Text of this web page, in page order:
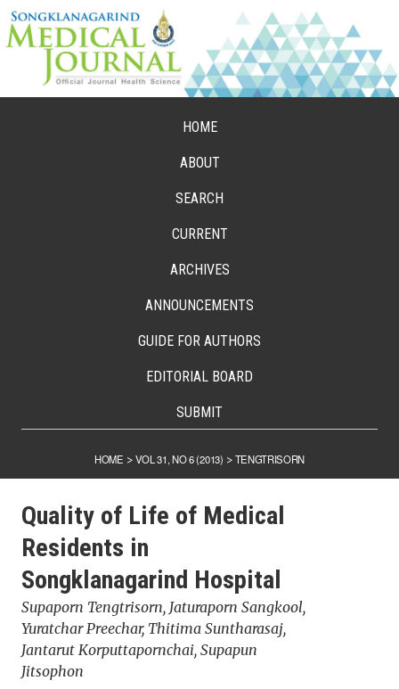
HOME
ABOUT
SEARCH
CURRENT
ARCHIVES
ANNOUNCEMENTS
GUIDE FOR AUTHORS
EDITORIAL BOARD
SUBMIT
HOME > VOL 31, NO 6 (2013) > TENGTRISORN
Quality of Life of Medical
Residents in
Songklanagarind Hospital
Supaporn Tengtrisorn, Jaturaporn Sangkool,
Yuratchar Preechar, Thitima Suntharasaj,
Jantarut Korputtapornchai, Supapun
Jitsophon